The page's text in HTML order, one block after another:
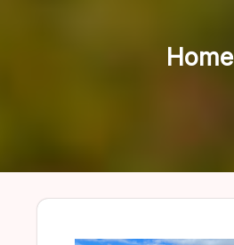
Home